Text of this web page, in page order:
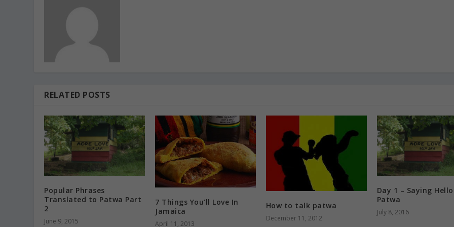
RELATED POSTS
Popular Phrases
Translated to Patwa Part
2
June 9, 2015
7 Things You’ll Love In
Jamaica
April 11, 2013
How to talk patwa
December 11, 2012
Day 1 – Saying
Patwa
July 8, 2016